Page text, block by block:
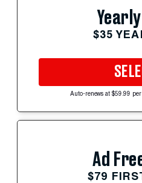
$35
Auto-renews at $59.99
Ad
$79